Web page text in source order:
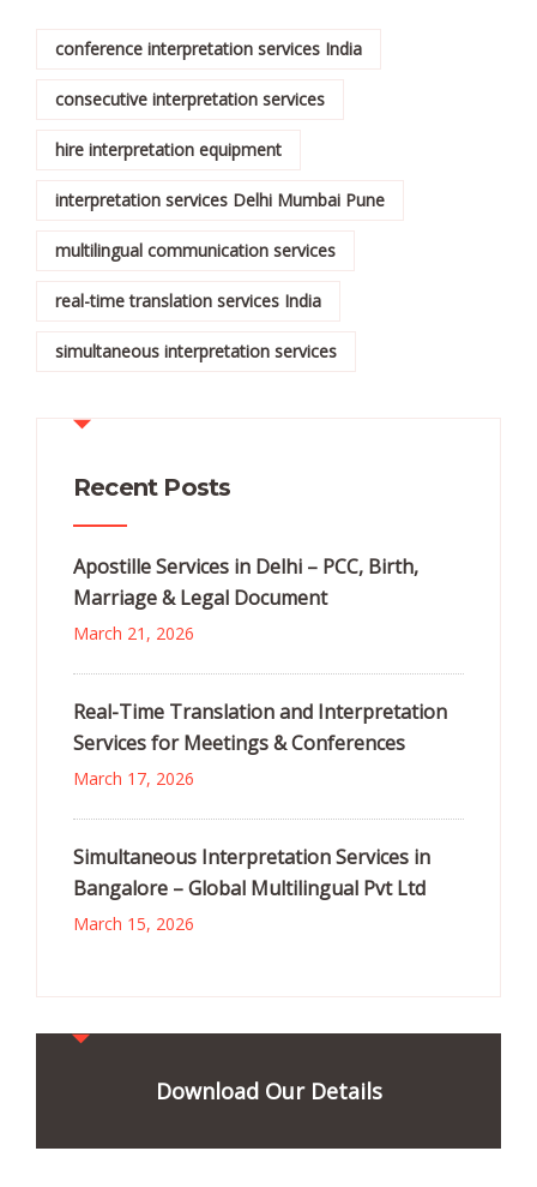
conference interpretation services India
consecutive interpretation services
hire interpretation equipment
interpretation services Delhi Mumbai Pune
multilingual communication services
real-time translation services India
simultaneous interpretation services
Recent Posts
Apostille Services in Delhi – PCC, Birth,
Marriage & Legal Document
March 21, 2026
Real-Time Translation and Interpretation
Services for Meetings & Conferences
March 17, 2026
Simultaneous Interpretation Services in
Bangalore – Global Multilingual Pvt Ltd
March 15, 2026
Download Our Details